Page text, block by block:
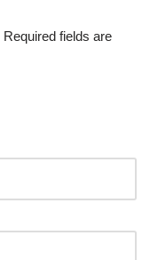
Required fields are